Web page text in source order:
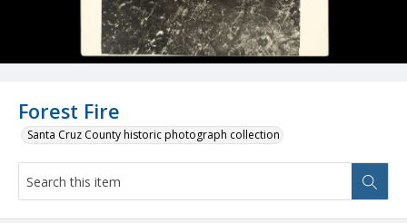
Forest Fire
Santa Cruz County historic photograph collection